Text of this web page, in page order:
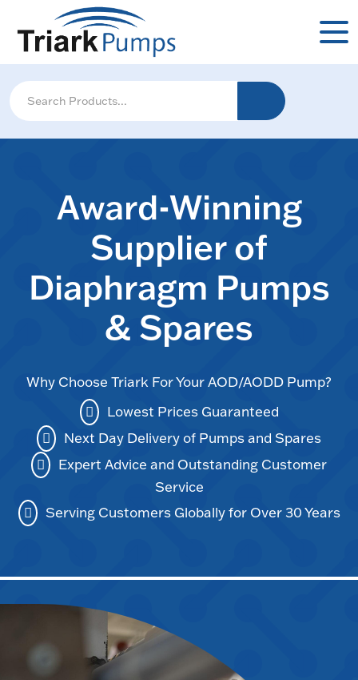
Award-Winning
Supplier of
Diaphragm Pumps
& Spares
Why Choose Triark For Your AOD/AODD Pump?
Lowest Prices Guaranteed
Next Day Delivery of Pumps and Spares
Expert Advice and Outstanding Customer
Service
Serving Customers Globally for Over 30 Years